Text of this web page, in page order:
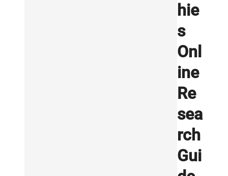
hie
s
Onl
ine
Re
sea
rch
Gui